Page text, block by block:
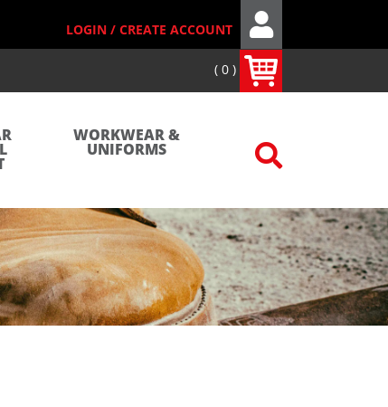
LOGIN / CREATE ACCOUNT
0
WORKWEAR &
UNIFORMS